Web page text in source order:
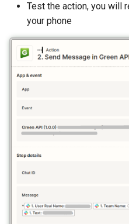
Test the action, you will
your phone